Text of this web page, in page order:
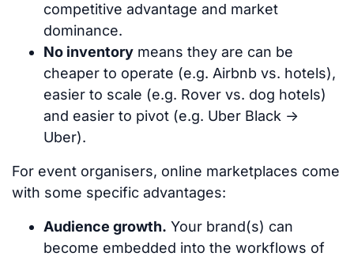
competitive advantage and market
dominance.
No inventory means they are can be
cheaper to operate (e.g. Airbnb vs. hotels),
easier to scale (e.g. Rover vs. dog hotels)
and easier to pivot (e.g. Uber Black ->
Uber).
For event organisers, online marketplaces come
with some specific advantages:
Audience growth. Your brand(s) can
become embedded into the workflows of